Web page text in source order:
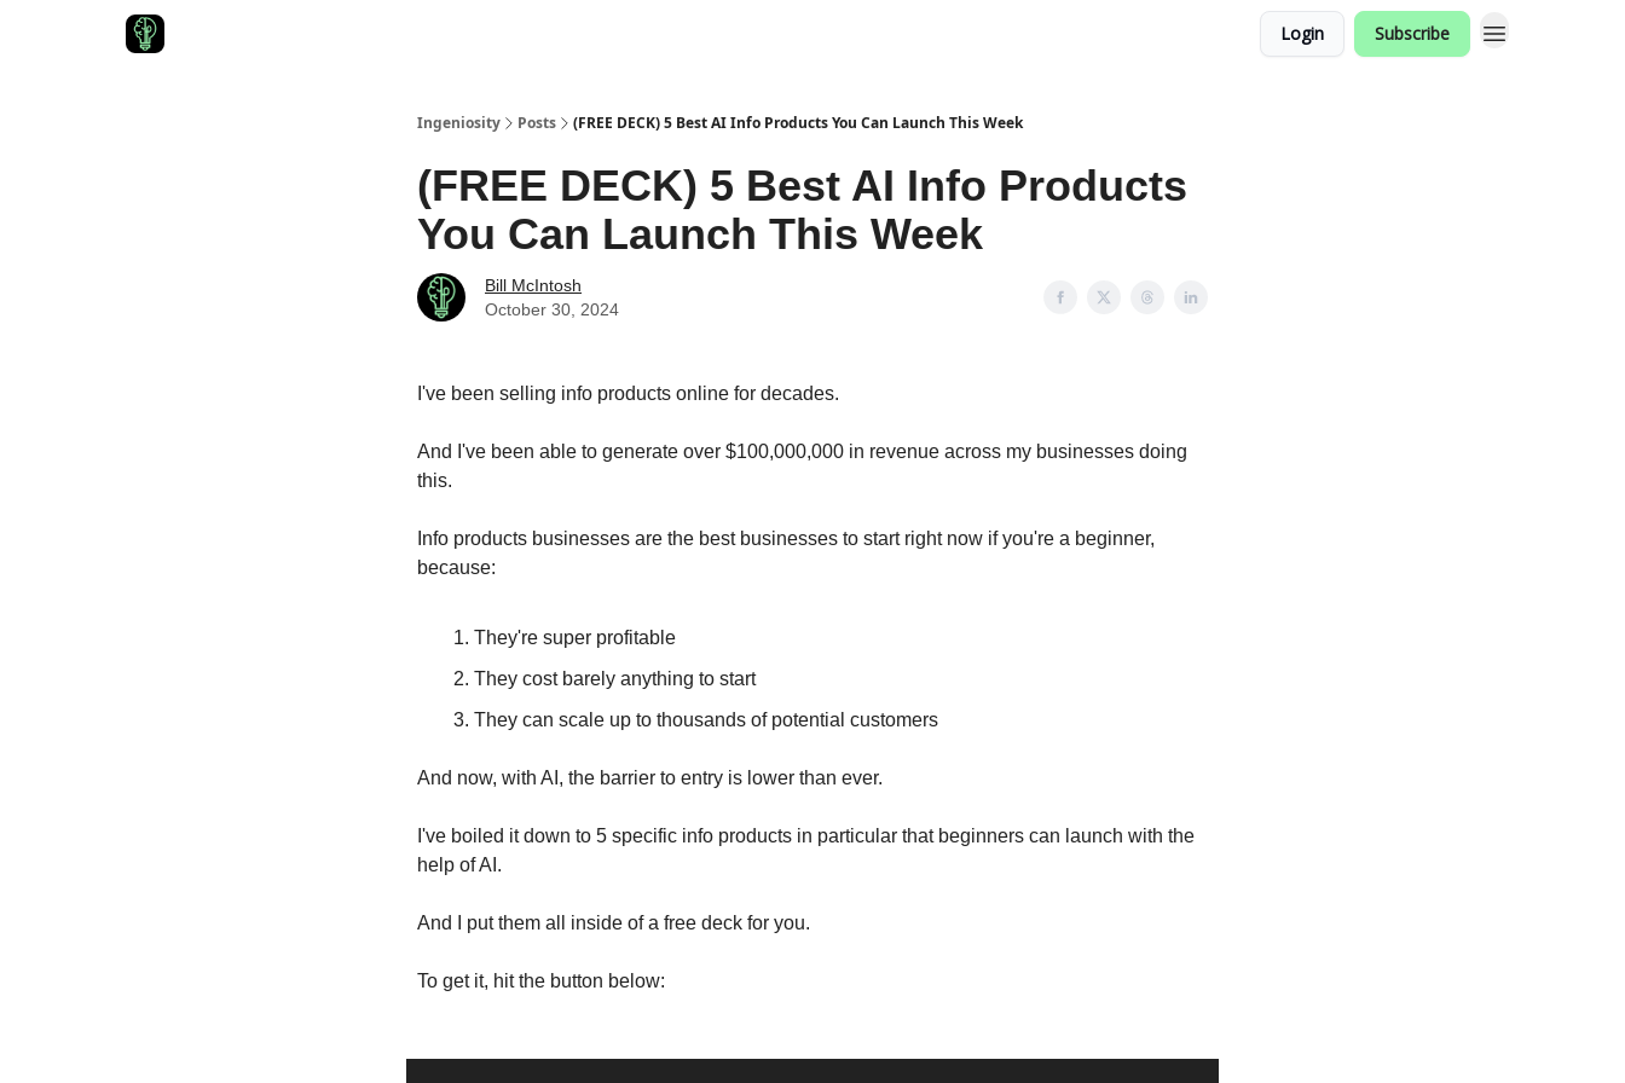
Login Subscribe
Ingeniosity Posts (FREE DECK) 5 Best AI Info Products You Can Launch This Week
(FREE DECK) 5 Best AI Info Products
You Can Launch This Week
Bill McIntosh
October 30, 2024
I've been selling info products online for decades.
And I've been able to generate over $100,000,000 in revenue across my businesses doing
this.
Info products businesses are the best businesses to start right now if you're a beginner,
because:
They're super profitable
They cost barely anything to start
They can scale up to thousands of potential customers
And now, with AI, the barrier to entry is lower than ever.
I've boiled it down to 5 specific info products in particular that beginners can launch with the
help of AI.
And I put them all inside of a free deck for you.
To get it, hit the button below: